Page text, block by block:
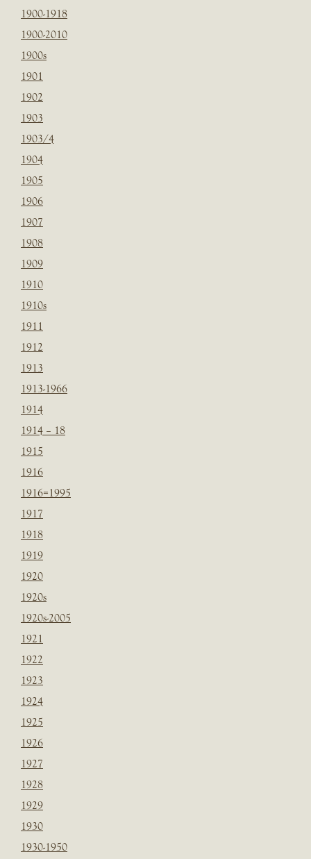
1900-1918
1900-2010
1900s
1901
1902
1903
1903/4
1904
1905
1906
1907
1908
1909
1910
1910s
1911
1912
1913
1913-1966
1914
1914 – 18
1915
1916
1916=1995
1917
1918
1919
1920
1920s
1920s-2005
1921
1922
1923
1924
1925
1926
1927
1928
1929
1930
1930-1950